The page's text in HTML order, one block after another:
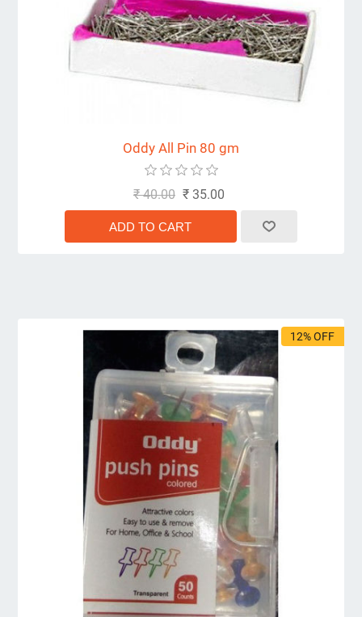
Oddy All Pin 80 gm
₹ 40.00 ₹ 35.00
12% OFF